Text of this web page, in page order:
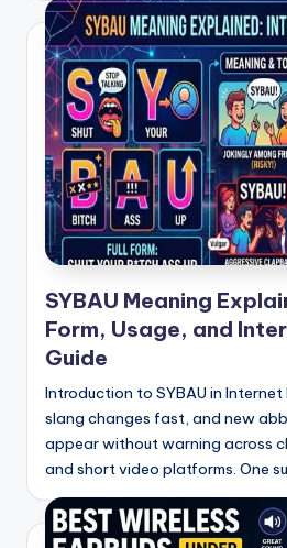
SYBAU Meaning
Form, Usage, and
Guide
Introduction to SYBAU in
slang changes fast, and new
appear without warning across
and short video platforms. One